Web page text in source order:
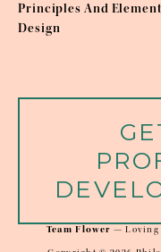
Principles And
Design
Team Flower — Loving